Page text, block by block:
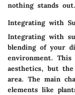
nothing stands out.
Integrating with
Integrating with
blending of your
environment. This
aesthetics, but
area. The main
elements like